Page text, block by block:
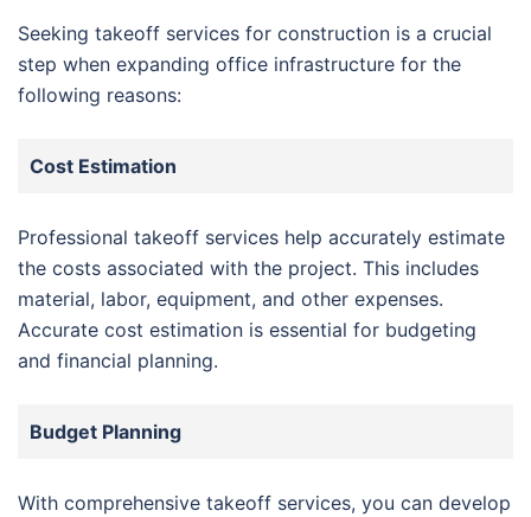
Seeking takeoff services for construction is a crucial
step when expanding office infrastructure for the
following reasons:
Cost Estimation
Professional takeoff services help accurately estimate
the costs associated with the project. This includes
material, labor, equipment, and other expenses.
Accurate cost estimation is essential for budgeting
and financial planning.
Budget Planning
With comprehensive takeoff services, you can develop